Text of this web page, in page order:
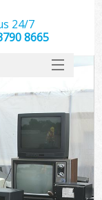
24/7
8665